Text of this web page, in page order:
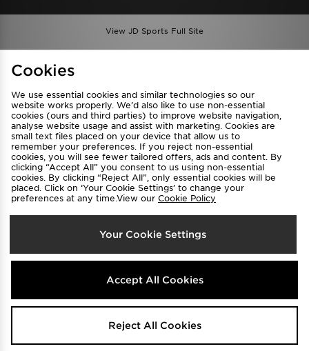
View JD Sports Full Site
Privacy & Cookies
FAQ
Careers
Cookie Settings
Select Country
Australia
We accept the following payment methods
Visit our corporate website atwww.jdplc.com
Cookies
We use essential cookies and similar technologies so our
website works properly. We’d also like to use non-essential
cookies (ours and third parties) to improve website navigation,
analyse website usage and assist with marketing. Cookies are
small text files placed on your device that allow us to
remember your preferences. If you reject non-essential
cookies, you will see fewer tailored offers, ads and content. By
clicking “Accept All” you consent to us using non-essential
cookies. By clicking “Reject All”, only essential cookies will be
placed. Click on ‘Your Cookie Settings’ to change your
preferences at any time.View our Cookie Policy
Your Cookie Settings
Accept All Cookies
Reject All Cookies